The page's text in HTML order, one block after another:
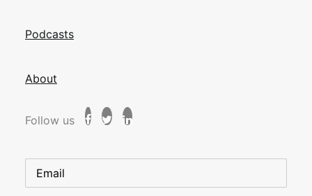
Podcasts
About
Follow us